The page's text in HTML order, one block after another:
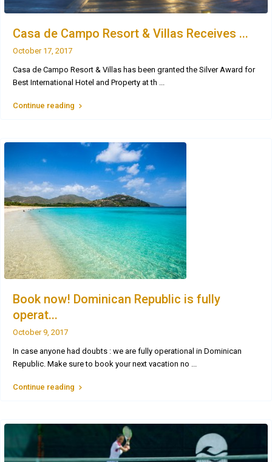
Casa de Campo Resort & Villas Receives ...
October 17, 2017
Casa de Campo Resort & Villas has been granted the Silver Award for
Best International Hotel and Property at th ...
Continue reading
Book now! Dominican Republic is fully
operat...
October 9, 2017
In case anyone had doubts : we are fully operational in Dominican
Republic. Make sure to book your next vacation no ...
Continue reading